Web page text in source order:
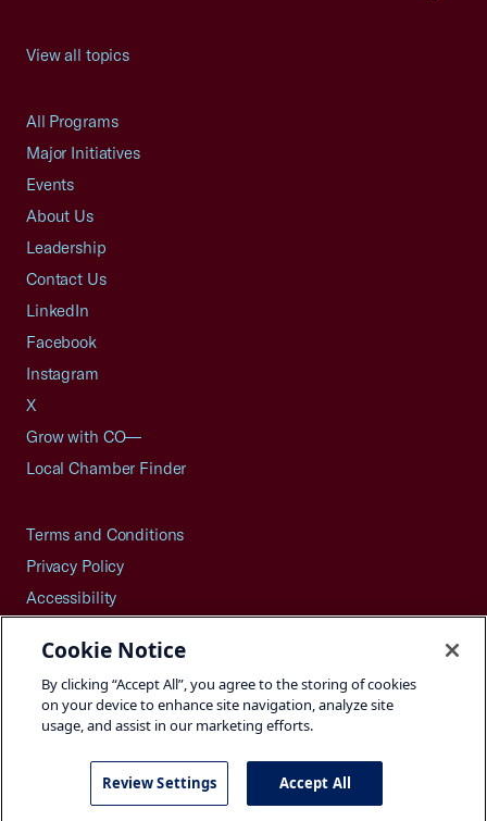
View all topics
All Programs
Major Initiatives
Events
About Us
Leadership
Contact Us
LinkedIn
Facebook
Instagram
X
Grow with CO—
Local Chamber Finder
Terms and Conditions
Privacy Policy
Accessibility
Careers
Site Map
©2026 U.S. Chamber of Commerce
Cookie Notice
By clicking “Accept All”, you agree to the storing of cookies
on your device to enhance site navigation, analyze site
usage, and assist in our marketing efforts.
Review Settings Accept All